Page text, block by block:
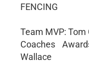
FENCING
Team MVP: Tom
Coaches
Wallace